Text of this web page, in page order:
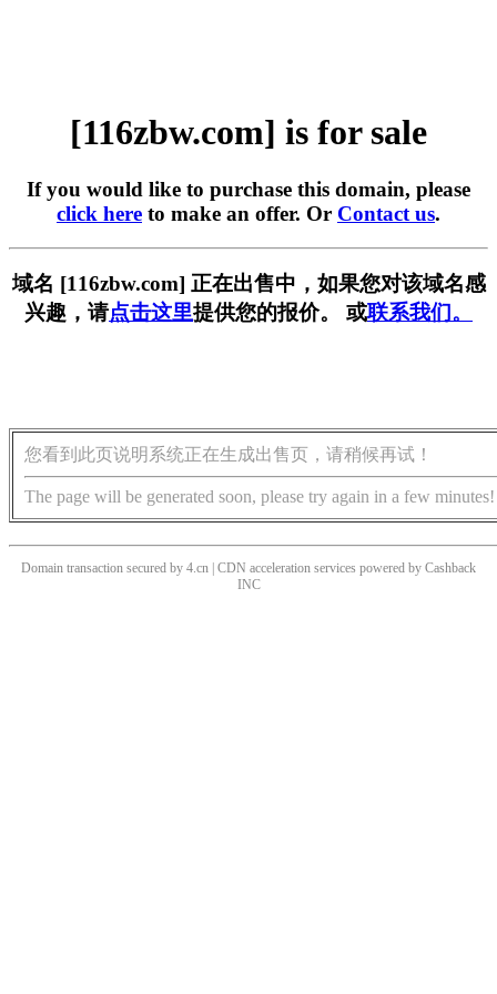
[116zbw.com] is for sale
If you would like to purchase this domain, please
click here to make an offer. Or Contact us.
域名 [116zbw.com] 正在出售中，如果您对该域名感
兴趣，请点击这里提供您的报价。 或联系我们。
您看到此页说明系统正在生成出售页，请稍候再试！
The page will be generated soon, please try again in a few minutes!
Domain transaction secured by 4.cn | CDN acceleration services powered by Cashback
INC